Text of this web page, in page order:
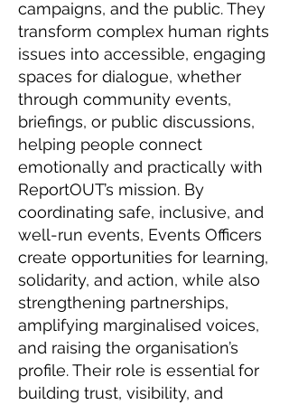
campaigns, and the public. They
transform complex human rights
issues into accessible, engaging
spaces for dialogue, whether
through community events,
briefings, or public discussions,
helping people connect
emotionally and practically with
ReportOUT’s mission. By
coordinating safe, inclusive, and
well-run events, Events Officers
create opportunities for learning,
solidarity, and action, while also
strengthening partnerships,
amplifying marginalised voices,
and raising the organisation’s
profile. Their role is essential for
building trust, visibility, and